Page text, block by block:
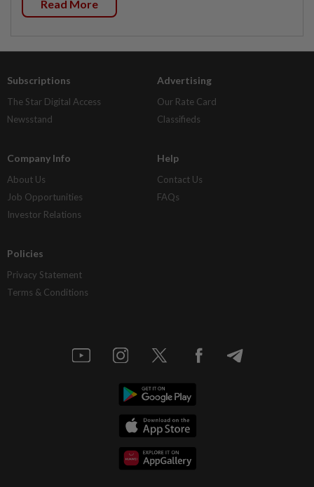
Read More
Subscriptions
The Star Digital Access
Newsstand
Advertising
Our Rate Card
Classifieds
Company Info
About Us
Job Opportunities
Investor Relations
Help
Contact Us
FAQs
Policies
Privacy Statement
Terms & Conditions